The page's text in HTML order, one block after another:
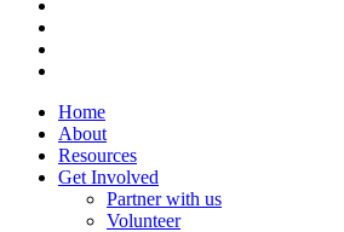
Home
About
Resources
Get Involved
Partner with us
Volunteer